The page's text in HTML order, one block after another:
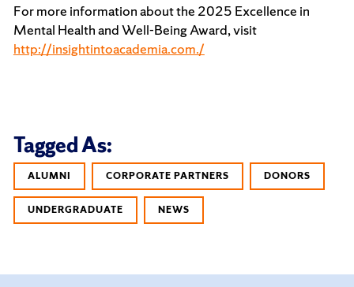
For more information about the 2025 Excellence in
Mental Health and Well-Being Award, visit
http://insightintoacademia.com./
Tagged As:
ALUMNI CORPORATE PARTNERS DONORS
UNDERGRADUATE NEWS